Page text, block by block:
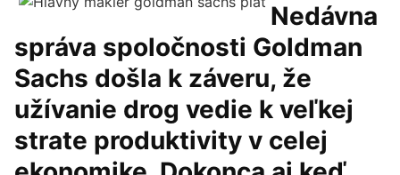
Nedávna
správa spoločnosti Goldman
Sachs došla k záveru, že
užívanie drog vedie k veľkej
strate produktivity v celej